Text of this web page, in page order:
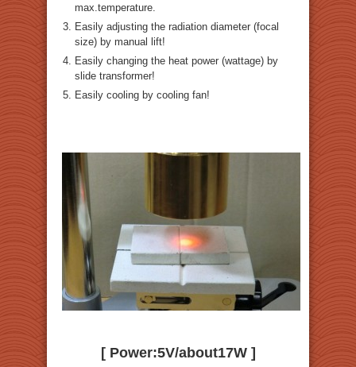
max.temperature.
Easily adjusting the radiation diameter (focal
size) by manual lift!
Easily changing the heat power (wattage) by
slide transformer!
Easily cooling by cooling fan!
[ Power:5V/about17W ]